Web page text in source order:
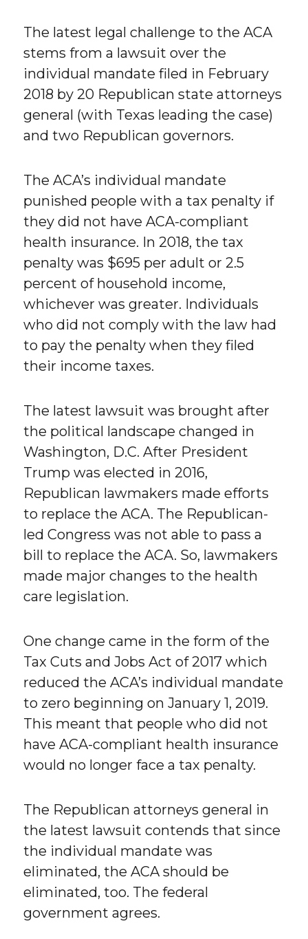
The latest legal challenge to the ACA
stems from a lawsuit over the
individual mandate filed in February
2018 by 20 Republican state attorneys
general (with Texas leading the case)
and two Republican governors.
The ACA’s individual mandate
punished people with a tax penalty if
they did not have ACA-compliant
health insurance. In 2018, the tax
penalty was $695 per adult or 2.5
percent of household income,
whichever was greater. Individuals
who did not comply with the law had
to pay the penalty when they filed
their income taxes.
The latest lawsuit was brought after
the political landscape changed in
Washington, D.C. After President
Trump was elected in 2016,
Republican lawmakers made efforts
to replace the ACA. The Republican-
led Congress was not able to pass a
bill to replace the ACA. So, lawmakers
made major changes to the health
care legislation.
One change came in the form of the
Tax Cuts and Jobs Act of 2017 which
reduced the ACA’s individual mandate
to zero beginning on January 1, 2019.
This meant that people who did not
have ACA-compliant health insurance
would no longer face a tax penalty.
The Republican attorneys general in
the latest lawsuit contends that since
the individual mandate was
eliminated, the ACA should be
eliminated, too. The federal
government agrees.